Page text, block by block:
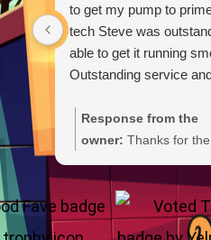
to get my pump to
tech Steve was
able to get it running
Outstanding service
Response from the
owner: Thanks for
review, Carl. We're
was able to get your
primed and running
We'll be sure to pass